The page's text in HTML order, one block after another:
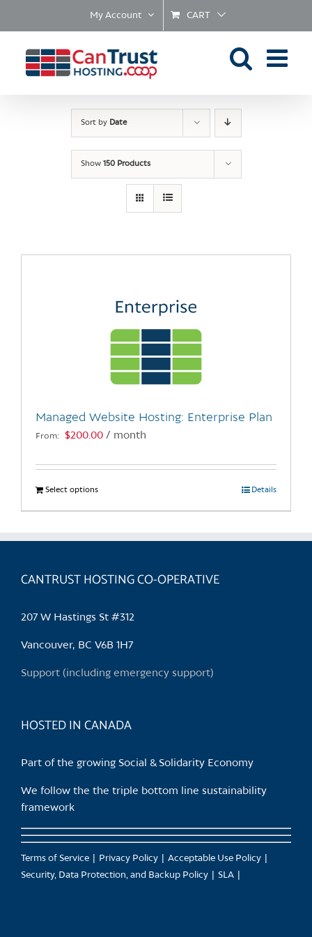
My Account CART
Sort by Date
Show 150 Products
Managed Website Hosting: Enterprise Plan
From: $200.00 / month
Select optionsThis
product
multiple
The
chosen
the
Details
CANTRUST HOSTING CO-OPERATIVE
207 W Hastings St #312
Vancouver, BC V6B 1H7
Support (including emergency support)
HOSTED IN CANADA
Part of the growing Social & Solidarity Economy
We follow the the triple bottom line sustainability
framework
Terms of Service Privacy Policy
Acceptable Use Policy
Security, Data Protection, and Backup Policy
SLA